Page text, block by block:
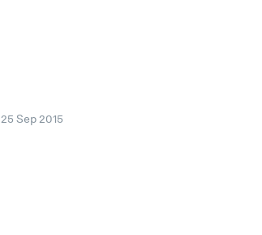
25 Sep 2015